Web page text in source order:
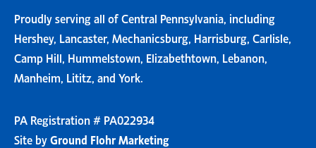
Proudly serving all of Central Pennsylvania, including
Hershey, Lancaster, Mechanicsburg, Harrisburg, Carlisle,
Camp Hill, Hummelstown, Elizabethtown, Lebanon,
Manheim, Lititz, and York.
PA Registration # PA022934
Site byGround Flohr Marketing